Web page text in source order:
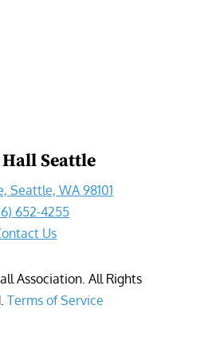
Seattle
Seattle, WA 98101
652-4255
Us
Association. All Rights
Terms of Service